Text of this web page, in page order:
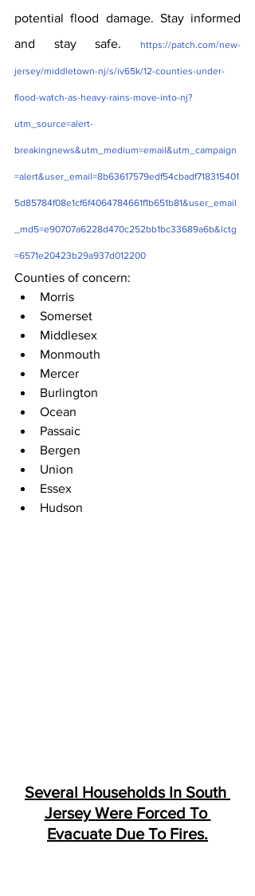
potential flood damage. Stay informed
and stay safe.
https://patch.com/new-
jersey/middletown-nj/s/iv65k/12-counties-under-
flood-watch-as-heavy-rains-move-into-nj?
utm_source=alert-
breakingnews&utm_medium=email&utm_campaign
=alert&user_email=8b63617579edf54cbadf718315401
5d85784f08e1cf6f4064784661f1b651b81&user_email
_md5=e90707a6228d470c252bb1bc33689a6b&lctg
=6571e20423b29a937d012200
Counties of concern:
Morris
Somerset
Middlesex
Monmouth
Mercer
Burlington
Ocean
Passaic
Bergen
Union
Essex
Hudson
Several Households In South
Jersey Were Forced To
Evacuate Due To Fires.